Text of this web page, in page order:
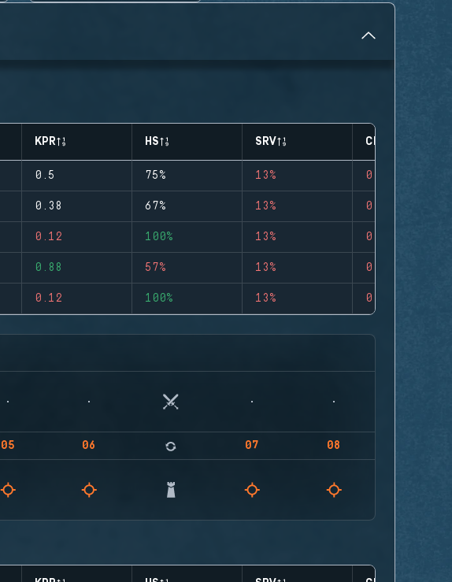
KPR HS SRV CLUTCHES
0.5 75% 13% 0
0.38 67% 13% 0
0.12 100% 13% 0
0.88 57% 13% 0
0.12 100% 13% 0
05 06 07 08